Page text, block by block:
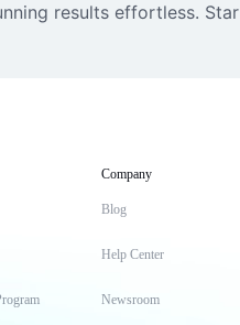
results effortless.
Company
Blog
Help Center
Newsroom